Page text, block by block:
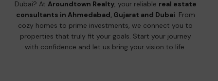
Dubai? At Aroundtown Realty, your reliable real estate
consultants in Ahmedabad, Gujarat and Dubai. From
cozy homes to prime investments, we connect you to
properties that truly fit your goals. Start your journey
with confidence and let us bring your vision to life.